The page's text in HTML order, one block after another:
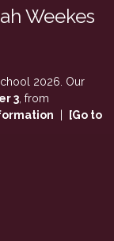
Weekes
2026. Our
3, from
[Go to